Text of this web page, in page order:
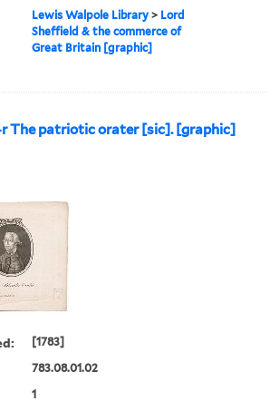
Lewis Walpole Library > Lord
Sheffield & the commerce of
Great Britain [graphic]
The patriotic orater [sic]. [graphic]
[1783]
783.08.01.02
1